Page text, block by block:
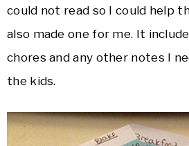
could not read so I could help
also made one for me. It
chores and any other notes I
the kids.